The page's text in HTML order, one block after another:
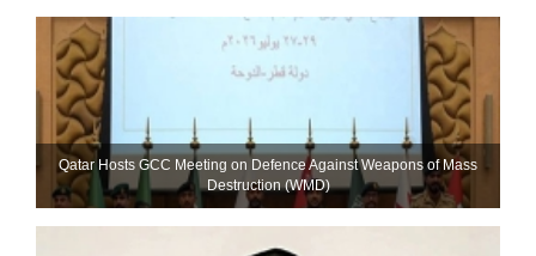
Qatar Hosts GCC Meeting on Defence Against Weapons of Mass
Destruction (WMD)